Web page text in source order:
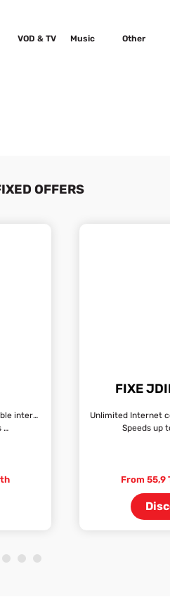
VOD & TV Music Other
OFFERS
Unlimited, ultra-fast, and reliable internet connection
…
FIXE
Speeds up
From 55,9
2 3 4